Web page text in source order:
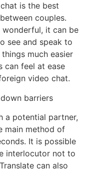
is the best
couples.
it can be
see and speak to
much easier
can feel at ease
video chat.
barriers
a potential partner,
main method of
It is possible
interlocutor not to
can also